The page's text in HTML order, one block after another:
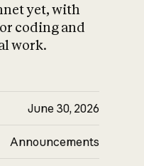
yet, with
coding and
work.
June 30, 2026
Announcements